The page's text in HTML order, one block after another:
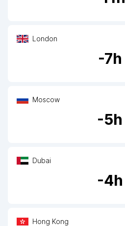
London
-7h
Moscow
-5h
Dubai
-4h
Hong Kong